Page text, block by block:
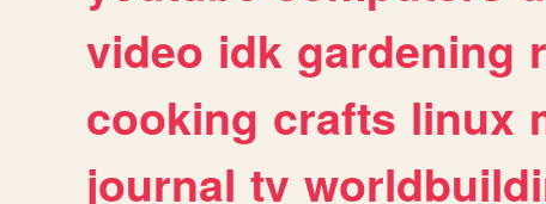
video idk gardening
cooking crafts linux
journal tv